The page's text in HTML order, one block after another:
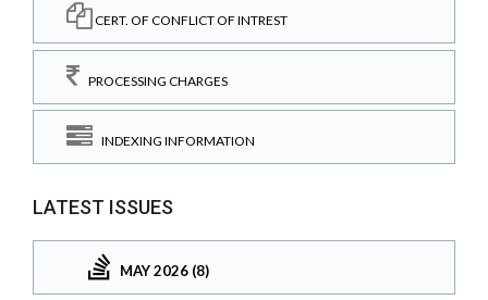
CERT. OF CONFLICT OF INTREST
PROCESSING CHARGES
INDEXING INFORMATION
LATEST ISSUES
MAY 2026 (8)